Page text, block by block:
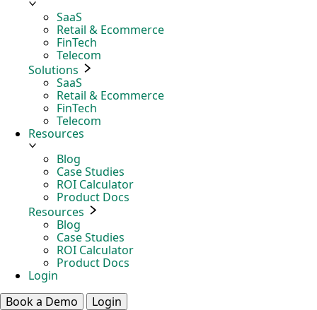
SaaS
Retail & Ecommerce
FinTech
Telecom
Solutions
SaaS
Retail & Ecommerce
FinTech
Telecom
Resources
Blog
Case Studies
ROI Calculator
Product Docs
Resources
Blog
Case Studies
ROI Calculator
Product Docs
Login
Book a Demo
Login